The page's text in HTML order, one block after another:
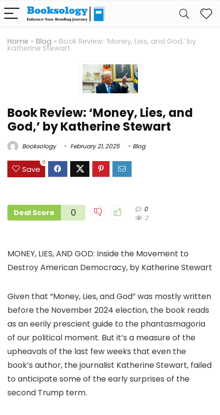
Home » Blog » Book Review: ‘Money, Lies, and God,’ by
Katherine Stewart
Book Review: ‘Money, Lies, and
God,’ by Katherine Stewart
Booksology February 21, 2025 Blog
Save
0
Deal Score 0
0
2
MONEY, LIES, AND GOD: Inside the Movement to
Destroy American Democracy, by Katherine Stewart
Given that “Money, Lies, and God” was mostly written
before the November 2024 election, the book reads
as an eerily prescient guide to the phantasmagoria
of our political moment. But it’s a measure of the
upheavals of the last few weeks that even the
book’s author, the journalist Katherine Stewart, failed
to anticipate some of the early surprises of the
second Trump term.